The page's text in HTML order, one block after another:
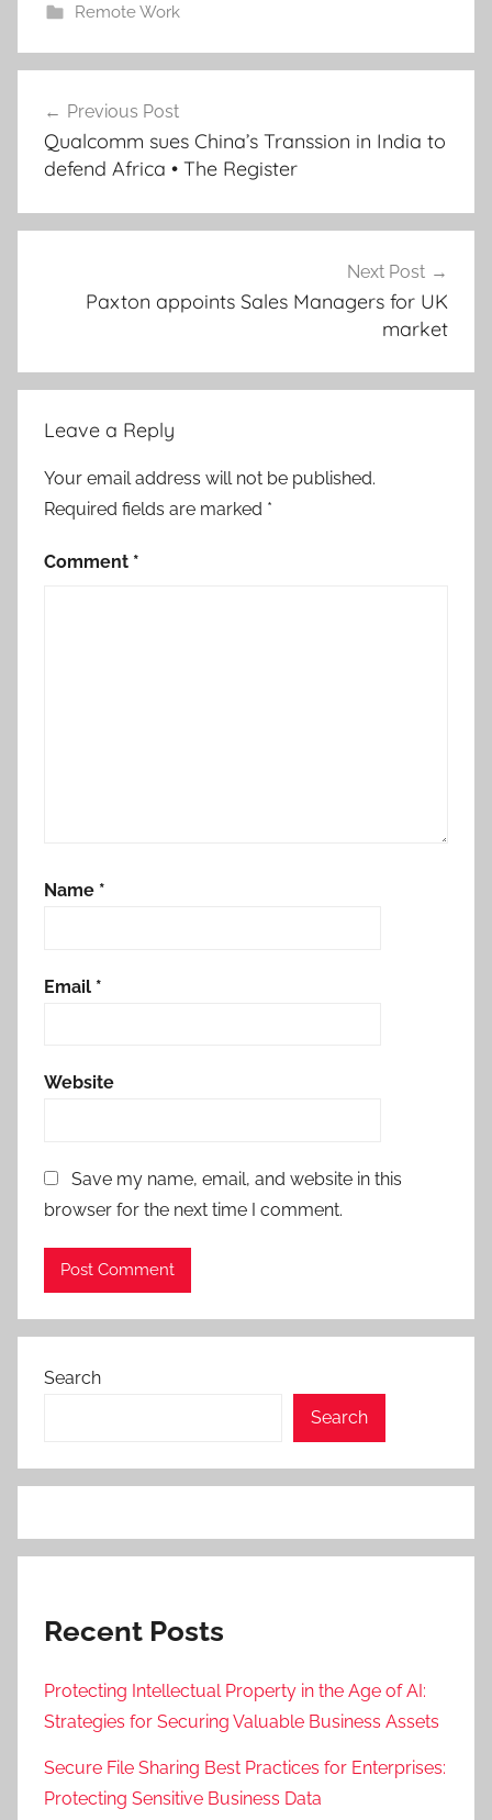
Remote Work
navigation
Previous Post
Qualcomm sues China’s Transsion in India to
defend Africa • The Register
Next Post
Paxton appoints Sales Managers for UK
market
Leave a Reply
Your email address will not be published.
Required fields are marked *
Comment *
Name *
Email *
Website
Save my name, email, and website in this
browser for the next time I comment.
Search
Search
Recent Posts
Protecting Intellectual Property in the Age of AI:
Strategies for Securing Valuable Business Assets
Secure File Sharing Best Practices for Enterprises:
Protecting Sensitive Business Data